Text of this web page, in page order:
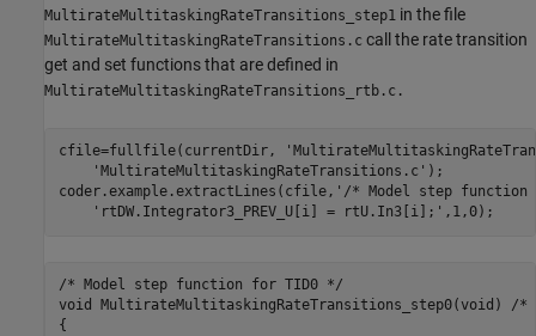
MultirateMultitaskingRateTransitions_step1 in the file
MultirateMultitaskingRateTransitions.c call the rate transition
get and set functions that are defined in
MultirateMultitaskingRateTransitions_rtb.c.
cfile=fullfile(currentDir,
'MultirateMultitaskingRateTransitions.c' );
coder.example.extractLines(cfile, '/* Model step function
'rtDW.Integrator3_PREV_U[i] = rtU.In3[i];' ,1,0);
/* Model step function for TID0 */
void MultirateMultitaskingRateTransitions_step0(void) /
{